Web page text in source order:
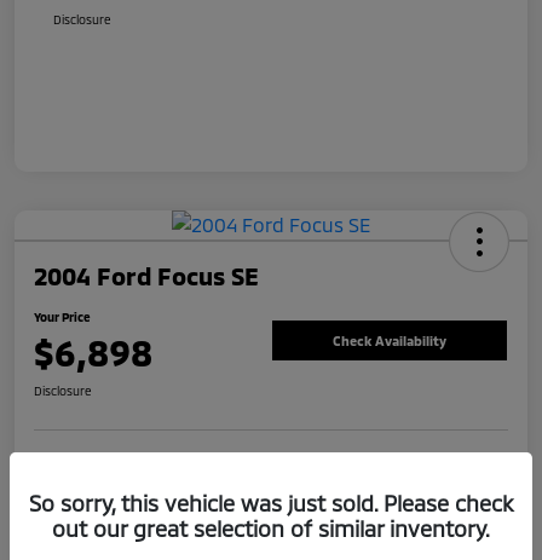
Disclosure
2004 Ford Focus SE
Your Price
$6,898 Check Availability
Disclosure
So sorry, this vehicle was just sold. Please check
out our great selection of similar inventory.